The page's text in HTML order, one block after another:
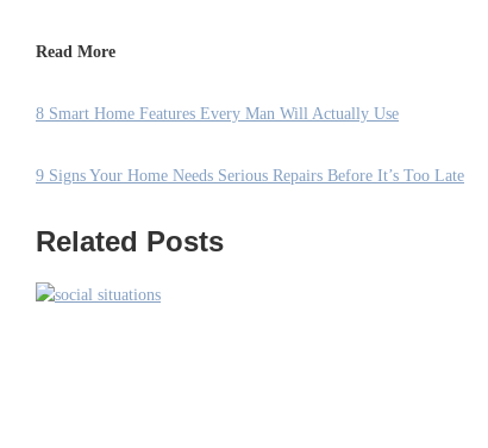
Read More
8 Smart Home Features Every Man Will Actually Use
9 Signs Your Home Needs Serious Repairs Before It’s Too Late
Related Posts